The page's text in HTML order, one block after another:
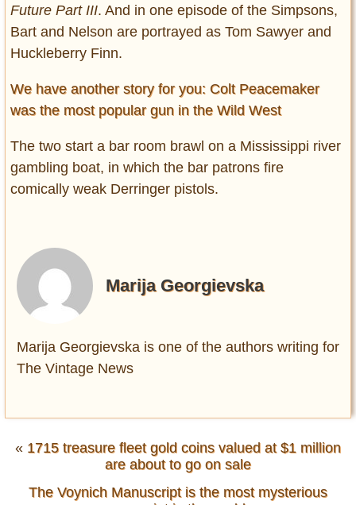
Future Part III. And in one episode of the Simpsons,
Bart and Nelson are portrayed as Tom Sawyer and
Huckleberry Finn.
We have another story for you: Colt Peacemaker
was the most popular gun in the Wild West
The two start a bar room brawl on a Mississippi river
gambling boat, in which the bar patrons fire
comically weak Derringer pistols.
Marija Georgievska
Marija Georgievska is one of the authors writing for
The Vintage News
« 1715 treasure fleet gold coins valued at $1 million
are about to go on sale
The Voynich Manuscript is the most mysterious